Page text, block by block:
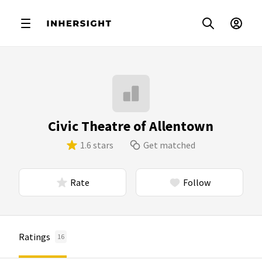
Civic Theatre of Allentown
1.6 stars Get matched
Rate Follow
Ratings 16